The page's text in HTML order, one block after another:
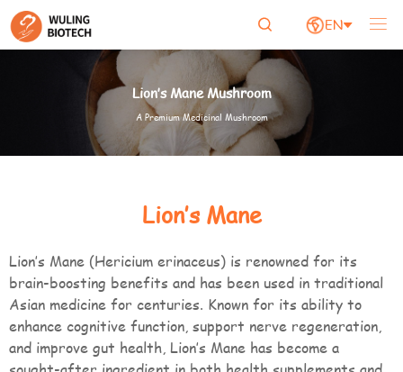

 EN
Lion’s Mane Mushroom
A Premium Medicinal Mushroom
Lion’s Mane
Lion’s Mane (Hericium erinaceus) is renowned for its
brain-boosting benefits and has been used in traditional
Asian medicine for centuries. Known for its ability to
enhance cognitive function, support nerve regeneration,
and improve gut health, Lion’s Mane has become a